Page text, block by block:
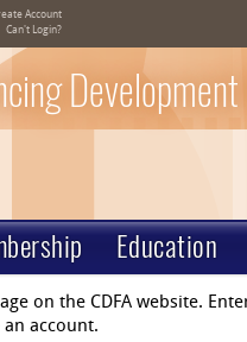
Account
Can't Login?
Education
on the CDFA website.
account.